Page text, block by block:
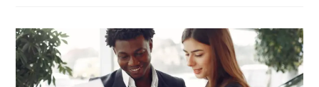
Certified